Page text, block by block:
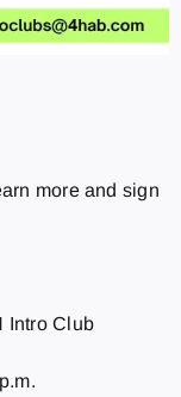
more and sign
Intro Club